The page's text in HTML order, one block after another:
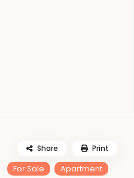
For Sale Apartment
Share Print